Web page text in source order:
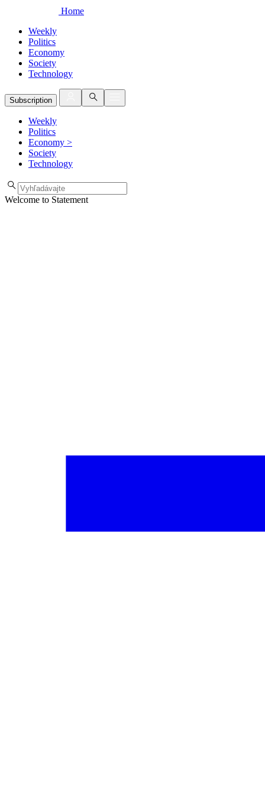
Home
Weekly
Politics
Economy
Society
Technology
Subscription
Weekly
Politics
Economy >
Society
Technology
Welcome to Statement